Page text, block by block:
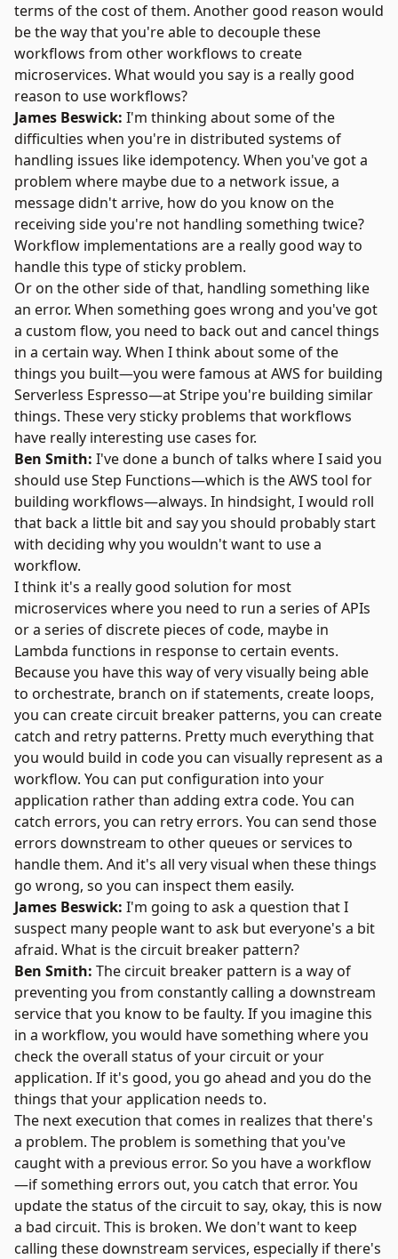
terms of the cost of them. Another good reason would
be the way that you're able to decouple these
workflows from other workflows to create
microservices. What would you say is a really good
reason to use workflows?
James Beswick: I'm thinking about some of the
difficulties when you're in distributed systems of
handling issues like idempotency. When you've got a
problem where maybe due to a network issue, a
message didn't arrive, how do you know on the
receiving side you're not handling something twice?
Workflow implementations are a really good way to
handle this type of sticky problem.
Or on the other side of that, handling something like
an error. When something goes wrong and you've got
a custom flow, you need to back out and cancel things
in a certain way. When I think about some of the
things you built—you were famous at AWS for building
Serverless Espresso—at Stripe you're building similar
things. These very sticky problems that workflows
have really interesting use cases for.
Ben Smith: I've done a bunch of talks where I said you
should use Step Functions—which is the AWS tool for
building workflows—always. In hindsight, I would roll
that back a little bit and say you should probably start
with deciding why you wouldn't want to use a
workflow.
I think it's a really good solution for most
microservices where you need to run a series of APIs
or a series of discrete pieces of code, maybe in
Lambda functions in response to certain events.
Because you have this way of very visually being able
to orchestrate, branch on if statements, create loops,
you can create circuit breaker patterns, you can create
catch and retry patterns. Pretty much everything that
you would build in code you can visually represent as a
workflow. You can put configuration into your
application rather than adding extra code. You can
catch errors, you can retry errors. You can send those
errors downstream to other queues or services to
handle them. And it's all very visual when these things
go wrong, so you can inspect them easily.
James Beswick: I'm going to ask a question that I
suspect many people want to ask but everyone's a bit
afraid. What is the circuit breaker pattern?
Ben Smith: The circuit breaker pattern is a way of
preventing you from constantly calling a downstream
service that you know to be faulty. If you imagine this
in a workflow, you would have something where you
check the overall status of your circuit or your
application. If it's good, you go ahead and you do the
things that your application needs to.
The next execution that comes in realizes that there's
a problem. The problem is something that you've
caught with a previous error. So you have a workflow
—if something errors out, you catch that error. You
update the status of the circuit to say, okay, this is now
a bad circuit. This is broken. We don't want to keep
calling these downstream services, especially if there's